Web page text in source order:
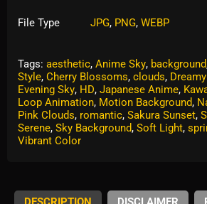
File Type JPG, PNG, WEBP
Tags: aesthetic, Anime Sky, background
Style, Cherry Blossoms, clouds,
Evening Sky, HD, Japanese Anime,
Loop Animation, Motion Background,
Pink Clouds, romantic, Sakura Sunset,
Serene, Sky Background, Soft Light,
Vibrant Color